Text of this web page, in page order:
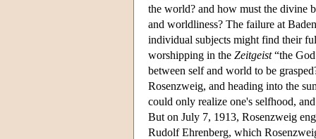
the world? and how must the divine
and worldliness? The failure at
individual subjects might find their
worshipping in the Zeitgeist“the God
between self and world to be
Rosenzweig, and heading into the
could only realize one's selfhood,
But on July 7, 1913, Rosenzweig
Rudolf Ehrenberg, which